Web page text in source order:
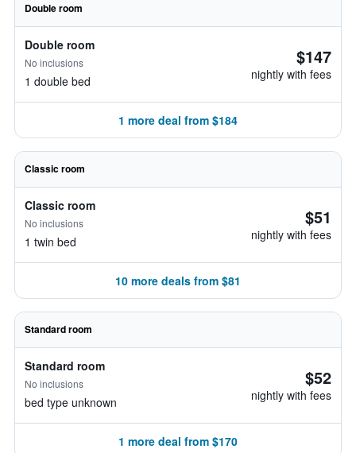
Double room
Double room
No inclusions
1 double bed
$147
nightly with fees
1 more deal from $184
Classic room
Classic room
No inclusions
1 twin bed
$51
nightly with fees
10 more deals from $81
Standard room
Standard room
No inclusions
bed type unknown
$52
nightly with fees
1 more deal from $170